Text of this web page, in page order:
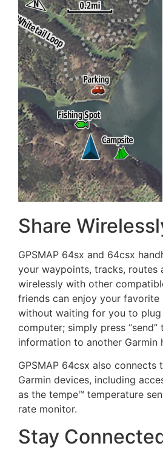
Share
GPSMAP 64sx and 64csx
your waypoints, tracks, routes
wirelessly with other
friends can enjoy your favorite
without waiting for you to
computer; simply press
information to another Garmin
GPSMAP 64csx also connects
Garmin devices, including
as the tempe™ temperature
rate monitor.
Stay